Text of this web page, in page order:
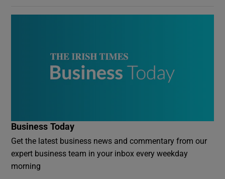
Business Today
Get the latest business news and commentary from our
expert business team in your inbox every weekday
morning